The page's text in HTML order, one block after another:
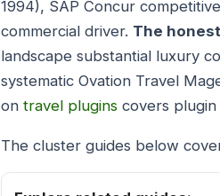
1994), SAP Concur
commercial driver. The
landscape substantial luxury
systematic Ovation Travel
on travel plugins covers
The cluster guides below